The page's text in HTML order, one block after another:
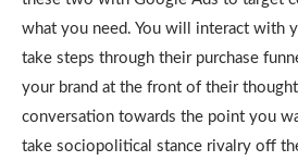
what you need. You will interact with
take steps through their purchase
your brand at the front of their
conversation towards the point you
take sociopolitical stance rivalry off